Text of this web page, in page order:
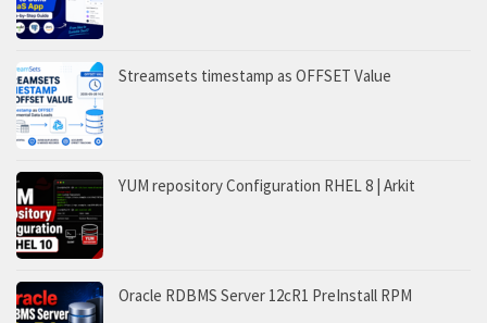
Streamsets timestamp as OFFSET Value
YUM repository Configuration RHEL 8 | Arkit
Oracle RDBMS Server 12cR1 PreInstall RPM